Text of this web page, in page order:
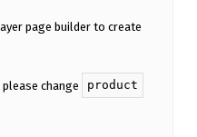
page builder to create
change
product